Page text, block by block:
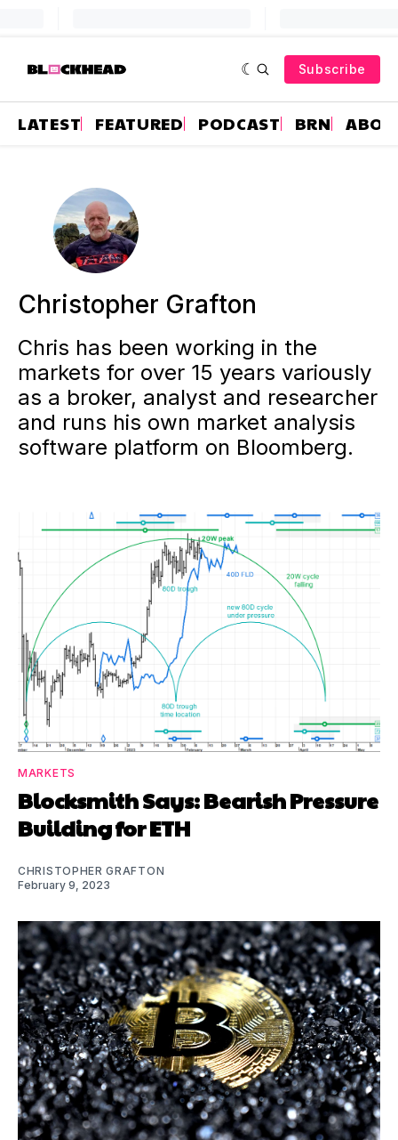
Subscribe
LATEST FEATURED PODCAST BRN
Christopher Grafton
Chris has been working in the
markets for over 15 years variously
as a broker, analyst and researcher
and runs his own market analysis
software platform on Bloomberg.
MARKETS
Blocksmith Says: Bearish Pressure
Building for ETH
CHRISTOPHER GRAFTON
February 9, 2023